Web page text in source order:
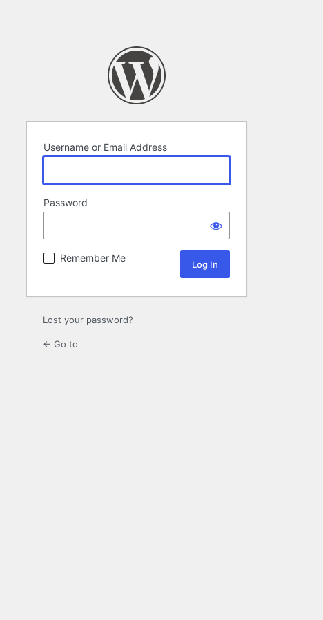
Username or Email Address
Password
Remember Me
Lost your password?
← Go to